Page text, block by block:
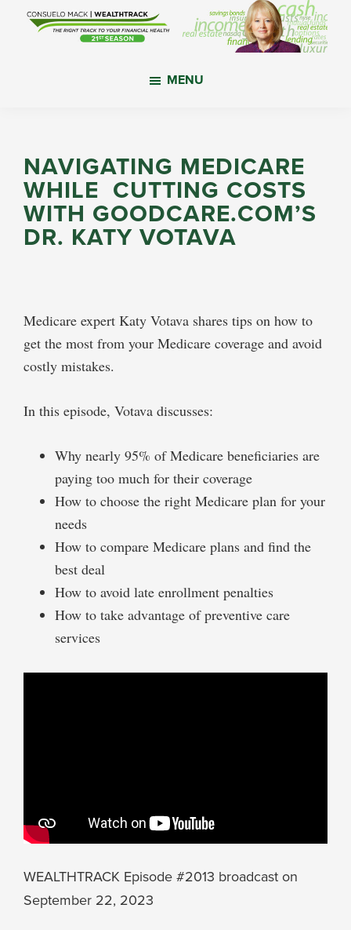
your
financial
health.
MENU
NAVIGATING MEDICARE
WHILE CUTTING COSTS
WITH GOODCARE.COM’S
DR. KATY VOTAVA
Medicare expert Katy Votava shares tips on how to
get the most from your Medicare coverage and avoid
costly mistakes.
In this episode, Votava discusses:
Why nearly 95% of Medicare beneficiaries are
paying too much for their coverage
How to choose the right Medicare plan for your
needs
How to compare Medicare plans and find the
best deal
How to avoid late enrollment penalties
How to take advantage of preventive care
services
WEALTHTRACK Episode #2013 broadcast on
September 22, 2023